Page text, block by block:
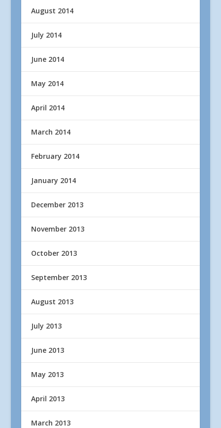
August 2014
July 2014
June 2014
May 2014
April 2014
March 2014
February 2014
January 2014
December 2013
November 2013
October 2013
September 2013
August 2013
July 2013
June 2013
May 2013
April 2013
March 2013